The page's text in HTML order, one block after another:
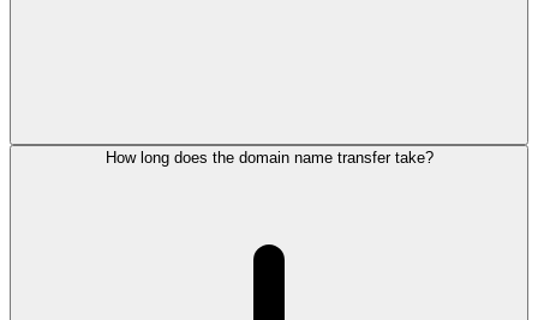
How long does the domain name transfer take?